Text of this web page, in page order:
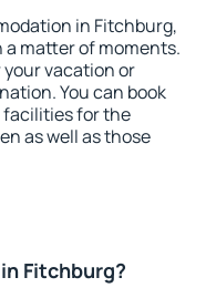
in Fitchburg,
matter of moments.
vacation or
You can book
for the
as well as those
Fitchburg?